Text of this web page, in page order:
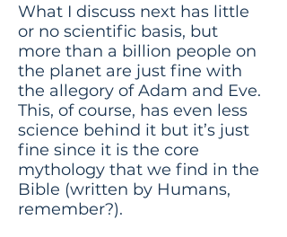
What I discuss next has little
or no scientific basis, but
more than a billion people on
the planet are just fine with
the allegory of Adam and Eve.
This, of course, has even less
science behind it but it’s just
fine since it is the core
mythology that we find in the
Bible (written by Humans,
remember?).